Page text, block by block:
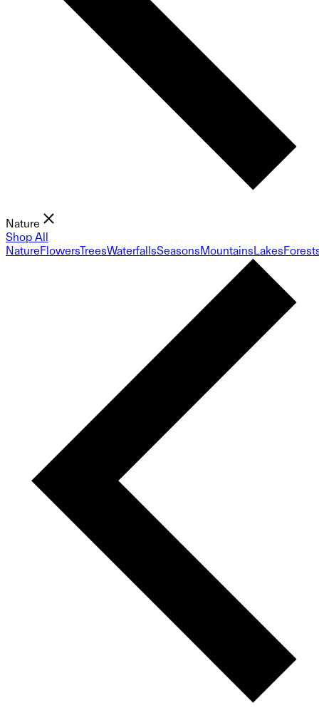
Nature
Shop All
NatureFlowersTreesWaterfallsSeasonsMountainsLakes